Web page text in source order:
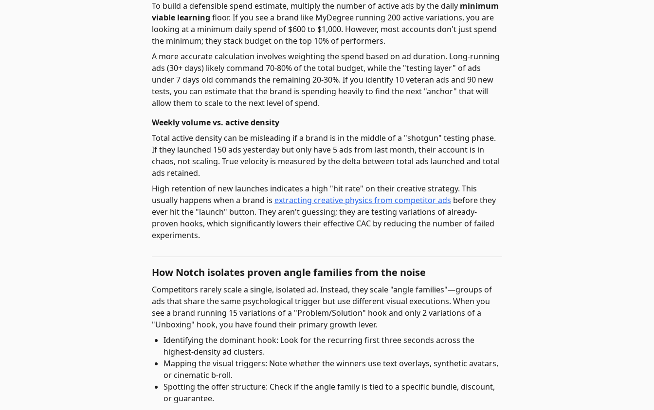
To build a defensible spend estimate, multiply the number of active ads by the daily minimum
viable learning floor. If you see a brand like MyDegree running 200 active variations, you are
looking at a minimum daily spend of $600 to $1,000. However, most accounts don't just spend
the minimum; they stack budget on the top 10% of performers.
A more accurate calculation involves weighting the spend based on ad duration. Long-running
ads (30+ days) likely command 70-80% of the total budget, while the "testing layer" of ads
under 7 days old commands the remaining 20-30%. If you identify 10 veteran ads and 90 new
tests, you can estimate that the brand is spending heavily to find the next "anchor" that will
allow them to scale to the next level of spend.
Weekly volume vs. active density
Total active density can be misleading if a brand is in the middle of a "shotgun" testing phase.
If they launched 150 ads yesterday but only have 5 ads from last month, their account is in
chaos, not scaling. True velocity is measured by the delta between total ads launched and total
ads retained.
High retention of new launches indicates a high "hit rate" on their creative strategy. This
usually happens when a brand is extracting creative physics from competitor ads before they
ever hit the "launch" button. They aren't guessing; they are testing variations of already-
proven hooks, which significantly lowers their effective CAC by reducing the number of failed
experiments.
How Notch isolates proven angle families from the noise
Competitors rarely scale a single, isolated ad. Instead, they scale "angle families"—groups of
ads that share the same psychological trigger but use different visual executions. When you
see a brand running 15 variations of a "Problem/Solution" hook and only 2 variations of a
"Unboxing" hook, you have found their primary growth lever.
Identifying the dominant hook: Look for the recurring first three seconds across the
highest-density ad clusters.
Mapping the visual triggers: Note whether the winners use text overlays, synthetic avatars,
or cinematic b-roll.
Spotting the offer structure: Check if the angle family is tied to a specific bundle, discount,
or guarantee.